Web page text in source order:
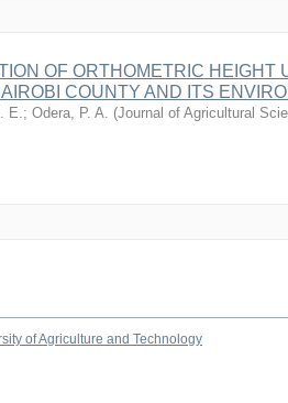
OF ORTHOMETRIC HEIGHT
COUNTY AND ITS
E.; Odera, P. A. (Journal of Agricultural
of Agriculture and Technology